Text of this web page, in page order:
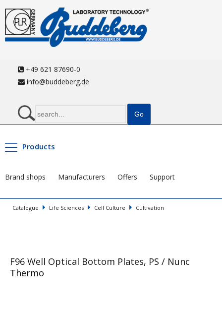
+49 621 87690-0
info@buddeberg.de
Products
Brand shops Manufacturers Offers Support
Catalogue Life Sciences Cell Culture Cultivation
F96 Well Optical Bottom Plates, PS / Nunc
Thermo